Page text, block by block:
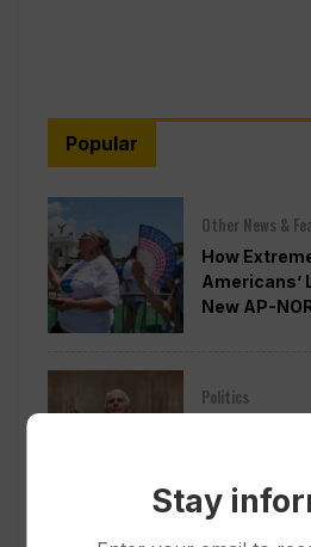
Popular
Other News &
How
Americans’
New AP-
Politics
Fauci in
Stay